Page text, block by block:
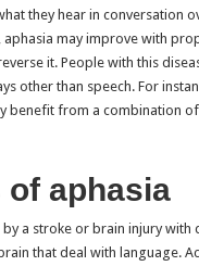
they hear in conversation
aphasia may improve with
it. People with this
other than speech. For
benefit from a combination
of aphasia
by a stroke or brain injury with
that deal with language.